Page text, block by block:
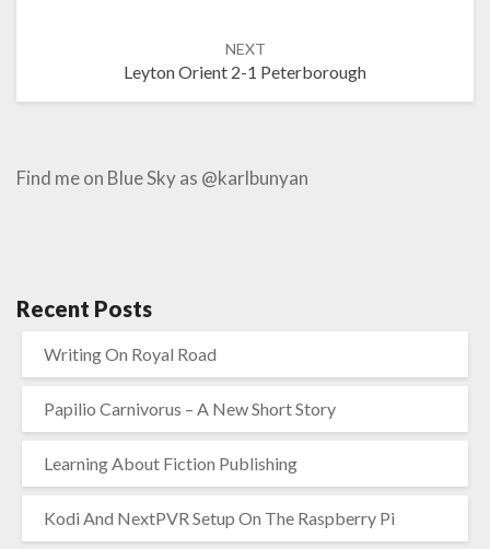
NEXT
Leyton Orient 2-1 Peterborough
Find me on Blue Sky as @karlbunyan
Recent Posts
Writing On Royal Road
Papilio Carnivorus – A New Short Story
Learning About Fiction Publishing
Kodi And NextPVR Setup On The Raspberry Pi